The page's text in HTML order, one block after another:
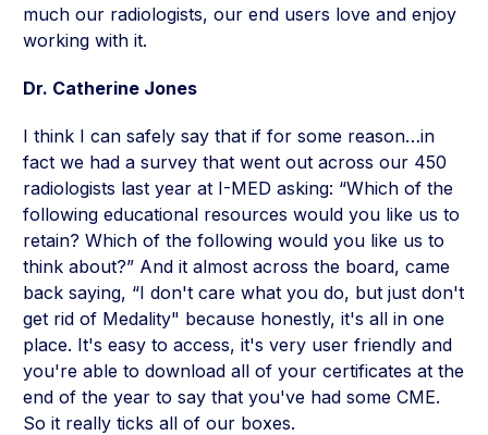
much our radiologists, our end users love and enjoy
working with it.
Dr. Catherine Jones
I think I can safely say that if for some reason…in
fact we had a survey that went out across our 450
radiologists last year at I-MED asking: “Which of the
following educational resources would you like us to
retain? Which of the following would you like us to
think about?” And it almost across the board, came
back saying, “I don't care what you do, but just don't
get rid of Medality" because honestly, it's all in one
place. It's easy to access, it's very user friendly and
you're able to download all of your certificates at the
end of the year to say that you've had some CME.
So it really ticks all of our boxes.